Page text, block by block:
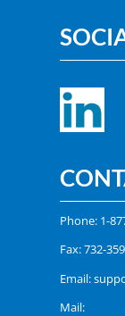
Phone: 1-
Fax: 732-
Email:
Mail: